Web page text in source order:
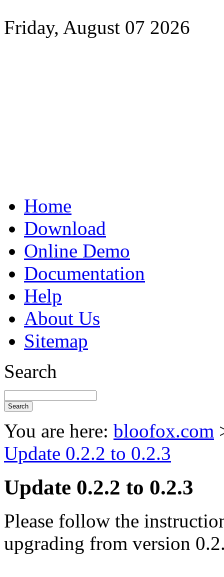
Friday, August 07 2026
Home
Download
Online Demo
Documentation
Help
About Us
Sitemap
Search
You are here: bloofox.com
Update 0.2.2 to 0.2.3
Update 0.2.2 to 0.2.3
Please follow the
upgrading from version